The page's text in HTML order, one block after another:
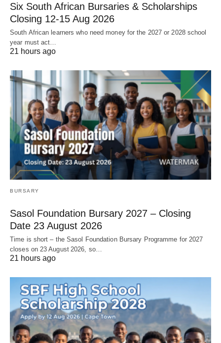
Six South African Bursaries & Scholarships
Closing 12‑15 Aug 2026
South African learners who need money for the 2027 or 2028 school
year must act…
21 hours ago
BURSARY
Sasol Foundation Bursary 2027 – Closing
Date 23 August 2026
Time is short – the Sasol Foundation Bursary Programme for 2027
closes on 23 August 2026, so…
21 hours ago